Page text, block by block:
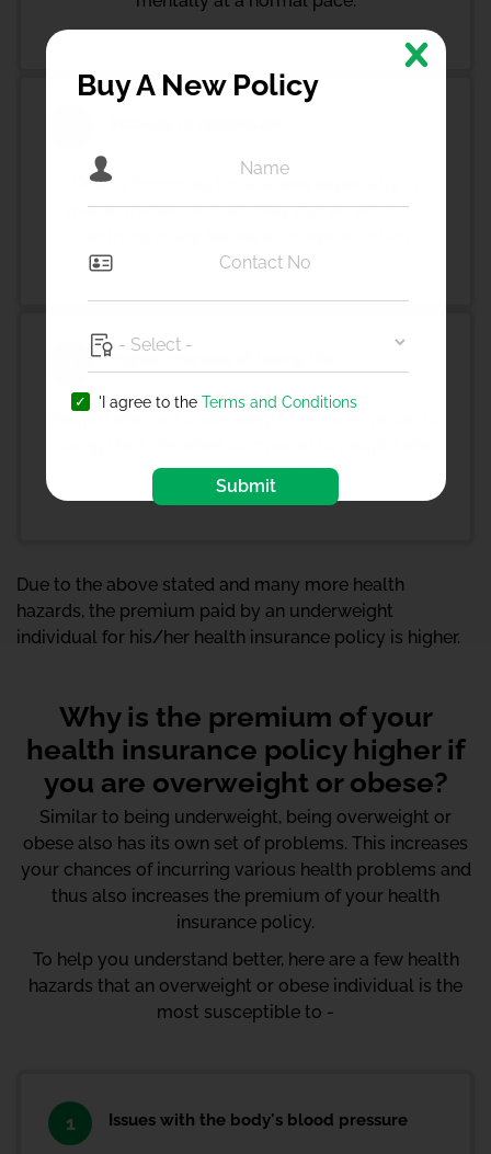
Due to hormonal imbalances especially in
malnourished women, they can be prone to
Higher chances of losing life
have a normal BMI.
Due to the above stated and many more health
hazards, the premium paid by an underweight
individual for his/her health insurance policy is higher.
Why is the premium of your
health insurance policy higher if
you are overweight or obese?
Similar to being underweight, being overweight or
obese also has its own set of problems. This increases
your chances of incurring various health problems and
thus also increases the premium of your health
insurance policy.
To help you understand better, here are a few health
hazards that an overweight or obese individual is the
most susceptible to -
1 Issues with the body's blood pressure
Buy A New Policy
'I agree to the Terms and Conditions
Submit